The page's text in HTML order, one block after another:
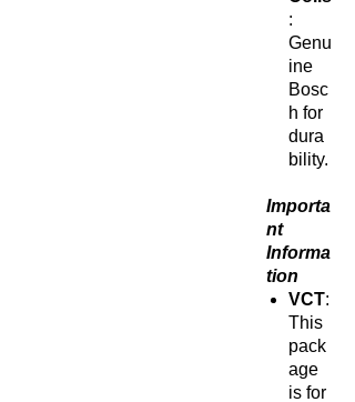
:
Genu
ine
Bosc
h for
dura
bility.
Importa
nt
Informa
tion
VCT:
This
pack
age
is for